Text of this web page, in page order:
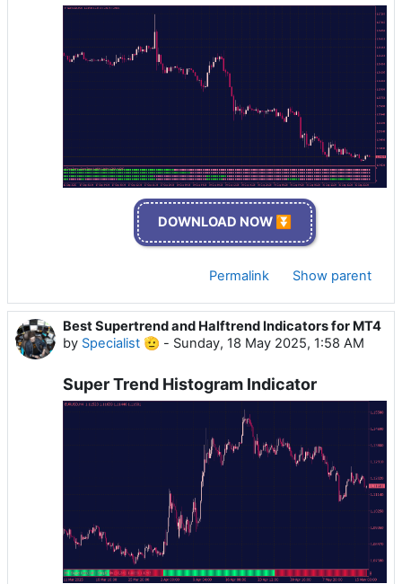
DOWNLOAD NOW ⏬
Permalink Show parent
Best Supertrend and Halftrend Indicators for MT4
by Specialist 🫡 - Sunday, 18 May 2025, 1:58 AM
Super Trend Histogram Indicator